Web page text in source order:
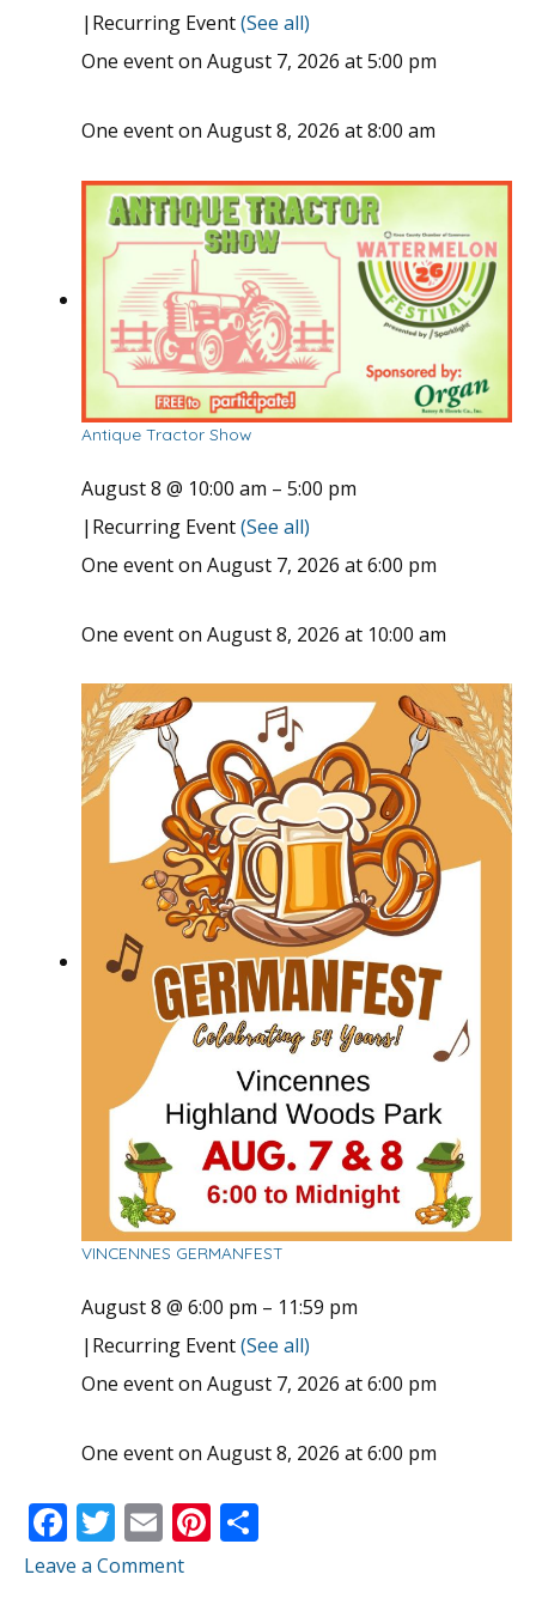
| Recurring Event(See all)
One event on August 7, 2026 at 5:00 pm
One event on August 8, 2026 at 8:00 am
Antique Tractor Show
August 8 @ 10:00 am – 5:00 pm
| Recurring Event(See all)
One event on August 7, 2026 at 6:00 pm
One event on August 8, 2026 at 10:00 am
VINCENNES GERMANFEST
August 8 @ 6:00 pm – 11:59 pm
| Recurring Event(See all)
One event on August 7, 2026 at 6:00 pm
One event on August 8, 2026 at 6:00 pm
F
ac
T
w
E
m
Pi
nt
Leave a Comment